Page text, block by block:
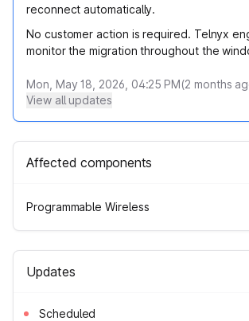
reconnect automatically.
No customer action is required. Telnyx
monitor the migration throughout the
Mon, May 18, 2026, 04:25 PM(2 months
View all updates
Affected components
Programmable Wireless
Updates
Scheduled